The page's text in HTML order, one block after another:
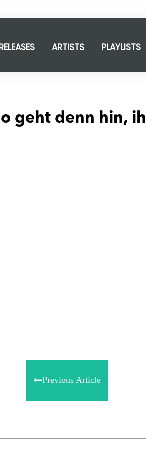
RELEASES ARTISTS PLAYLISTS
geht denn hin,
Previous Article